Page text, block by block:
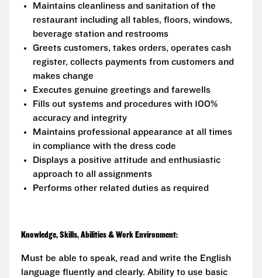
Maintains cleanliness and sanitation of the
restaurant including all tables, floors, windows,
beverage station and restrooms
Greets customers, takes orders, operates cash
register, collects payments from customers and
makes change
Executes genuine greetings and farewells
Fills out systems and procedures with 100%
accuracy and integrity
Maintains professional appearance at all times
in compliance with the dress code
Displays a positive attitude and enthusiastic
approach to all assignments
Performs other related duties as required
Knowledge, Skills, Abilities & Work Environment:
Must be able to speak, read and write the English
language fluently and clearly. Ability to use basic